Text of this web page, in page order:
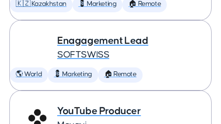
🇰🇿 Kazakhstan 💈 Marketing 🏠 Remote
Enagagement Lead
SOFTSWISS
🌎 World 💈 Marketing 🏠 Remote
YouTube Producer